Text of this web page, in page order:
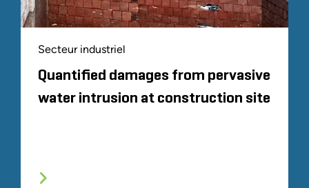
Secteur industriel
Quantified damages from pervasive
water intrusion at construction site